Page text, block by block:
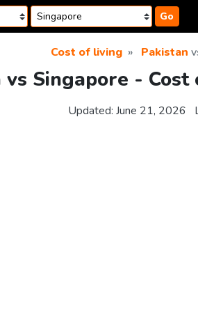
Go
Cost of living Pakistan
vs Singapore -
Updated: June 21, 2026